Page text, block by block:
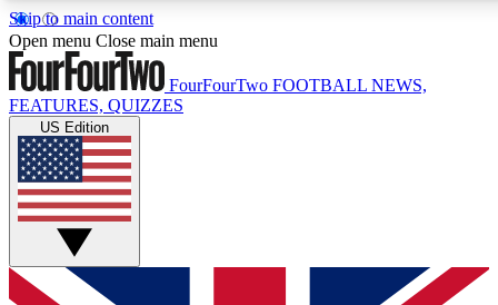
Skip to main content
17
MEMBER FEATURES
Live Q&A Sessions
Weekly interactive sessions
GET CLUB ACCESS QUICK
Open menu Close main menu
FourFourTwo FOOTBALL NEWS,
FEATURES, QUIZZES
US Edition